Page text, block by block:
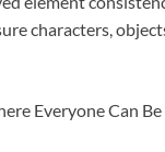
characters,